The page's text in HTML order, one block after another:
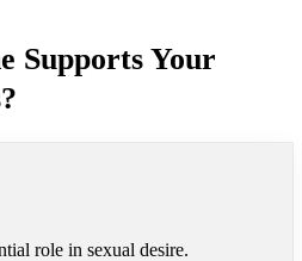
Supports Your
role in sexual desire.